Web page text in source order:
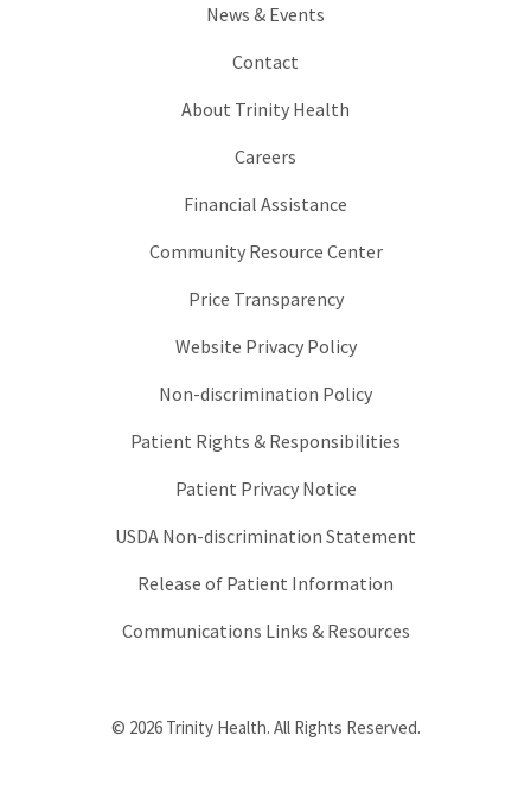
News & Events
Contact
About Trinity Health
Careers
Financial Assistance
Community Resource Center
Price Transparency
Website Privacy Policy
Non-discrimination Policy
Patient Rights & Responsibilities
Patient Privacy Notice
USDA Non-discrimination Statement
Release of Patient Information
Communications Links & Resources
© 2026 Trinity Health. All Rights Reserved.